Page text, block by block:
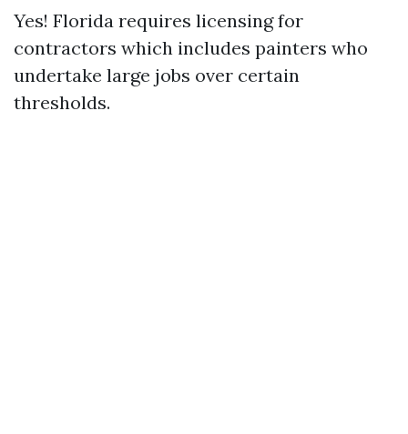
Yes! Florida requires licensing for
contractors which includes painters who
undertake large jobs over certain
thresholds.